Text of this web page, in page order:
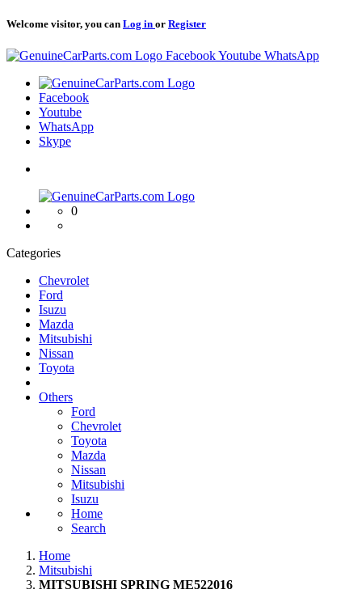
Welcome visitor, you can Log in or Register
Logo FacebookYoutube WhatsApp
Logo
Facebook
Youtube
WhatsApp
Skype
Logo
0
Categories
Chevrolet
Ford
Isuzu
Mazda
Mitsubishi
Nissan
Toyota
Others
Ford
Chevrolet
Toyota
Mazda
Nissan
Mitsubishi
Isuzu
Home
Search
Home
Mitsubishi
MITSUBISHI SPRING ME522016